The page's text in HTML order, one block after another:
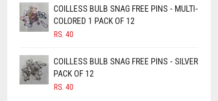
CAMEL BROWN
CANDY PINK
CARAMEL BROWN
CARROT ORANGE
COILLESS BULB SNAG FREE PINS - MULTI-
COLORED 1 PACK OF 12
RS. 40
COILLESS BULB SNAG FREE PINS - SILVER
PACK OF 12
RS. 40